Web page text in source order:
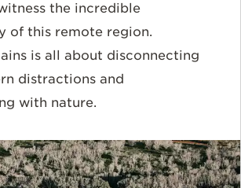
the incredible
of this remote region.
is all about disconnecting
distractions and
with nature.